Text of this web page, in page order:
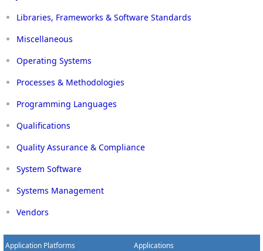
Libraries, Frameworks & Software Standards
Miscellaneous
Operating Systems
Processes & Methodologies
Programming Languages
Qualifications
Quality Assurance & Compliance
System Software
Systems Management
Vendors
Application Platforms Applications